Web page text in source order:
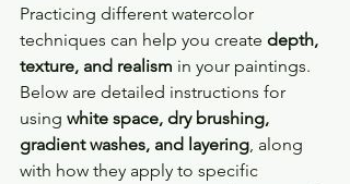
Practicing different watercolor
techniques can help you create depth,
texture, and realism in your paintings.
Below are detailed instructions for
using white space, dry brushing,
gradient washes, and layering , along
with how they apply to specific